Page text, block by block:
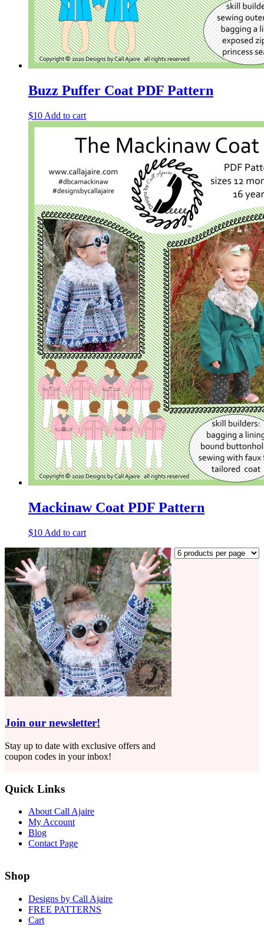
Buzz Puffer Coat PDF Pattern
$10 Add to cart
Mackinaw Coat PDF Pattern
$10 Add to cart
Join our newsletter!
Stay up to date with exclusive offers and
coupon codes in your inbox!
Quick Links
About Call Ajaire
My Account
Blog
Contact Page
Shop
Designs by Call Ajaire
FREE PATTERNS
Cart